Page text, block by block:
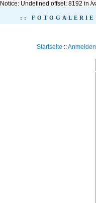
Notice: Undefined offset: 8192 in
::
Startseite ::Anmelden